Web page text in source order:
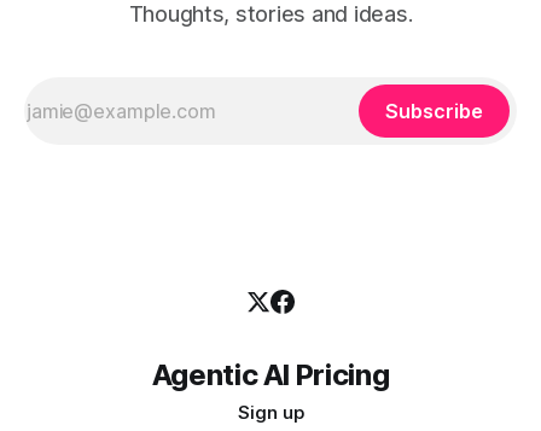
Thoughts, stories and ideas.
Subscribe
Agentic AI Pricing
Sign up